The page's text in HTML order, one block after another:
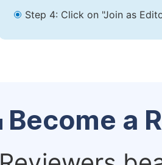
Step 4: Click on "Join as
Become a